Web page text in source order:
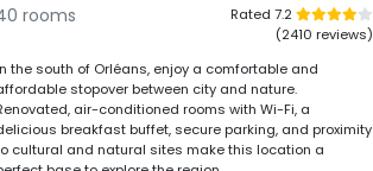
rooms
Rated 7.2
(2410 reviews)
the south of Orléans, enjoy a comfortable and
stopover between city and nature.
air-conditioned rooms with Wi-Fi, a
breakfast buffet, secure parking, and proximity
cultural and natural sites make this location a